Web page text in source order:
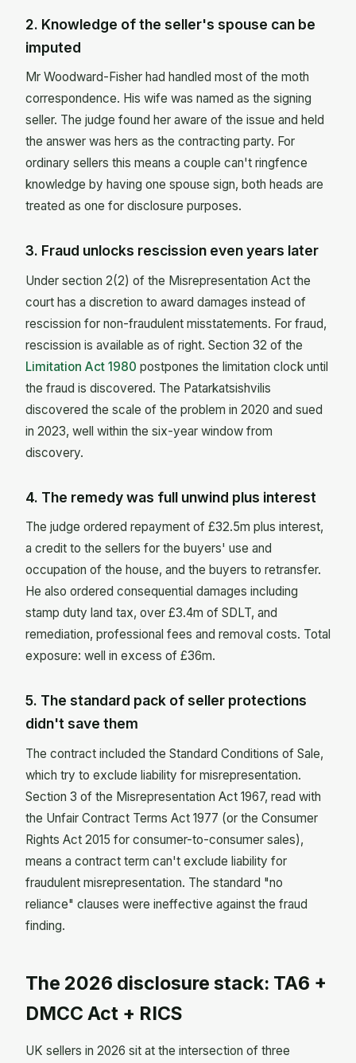
2. Knowledge of the seller's spouse can be
imputed
Mr Woodward-Fisher had handled most of the moth
correspondence. His wife was named as the signing
seller. The judge found her aware of the issue and held
the answer was hers as the contracting party. For
ordinary sellers this means a couple can't ringfence
knowledge by having one spouse sign, both heads are
treated as one for disclosure purposes.
3. Fraud unlocks rescission even years later
Under section 2(2) of the Misrepresentation Act the
court has a discretion to award damages instead of
rescission for non-fraudulent misstatements. For fraud,
rescission is available as of right. Section 32 of the
Limitation Act 1980 postpones the limitation clock until
the fraud is discovered. The Patarkatsishvilis
discovered the scale of the problem in 2020 and sued
in 2023, well within the six-year window from
discovery.
4. The remedy was full unwind plus interest
The judge ordered repayment of £32.5m plus interest,
a credit to the sellers for the buyers' use and
occupation of the house, and the buyers to retransfer.
He also ordered consequential damages including
stamp duty land tax, over £3.4m of SDLT, and
remediation, professional fees and removal costs. Total
exposure: well in excess of £36m.
5. The standard pack of seller protections
didn't save them
The contract included the Standard Conditions of Sale,
which try to exclude liability for misrepresentation.
Section 3 of the Misrepresentation Act 1967, read with
the Unfair Contract Terms Act 1977 (or the Consumer
Rights Act 2015 for consumer-to-consumer sales),
means a contract term can't exclude liability for
fraudulent misrepresentation. The standard "no
reliance" clauses were ineffective against the fraud
finding.
The 2026 disclosure stack: TA6 +
DMCC Act + RICS
UK sellers in 2026 sit at the intersection of three